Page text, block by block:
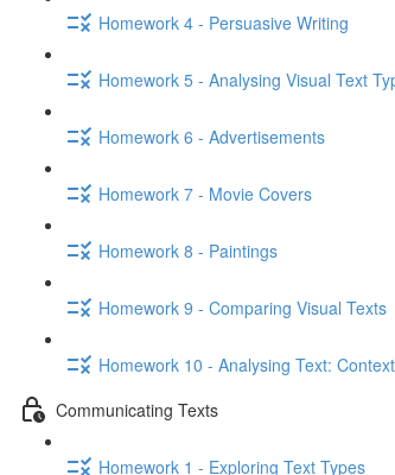
Homework 4 - Persuasive Writing
Homework 5 - Analysing Visual Text
Homework 6 - Advertisements
Homework 7 - Movie Covers
Homework 8 - Paintings
Homework 9 - Comparing Visual Texts
Homework 10 - Analysing Text:
Communicating Texts
Homework 1 - Exploring Text Types